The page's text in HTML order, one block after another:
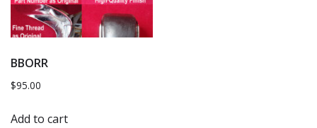
BBORR
$95.00
Add to cart